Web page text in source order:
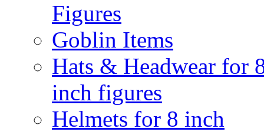
Figures
Goblin Items
Hats & Headwear for
inch figures
Helmets for 8 inch